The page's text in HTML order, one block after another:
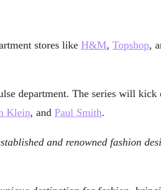
stores like H&M, Topshop,
department. The series will
Klein, and Paul Smith.
and renowned fashion